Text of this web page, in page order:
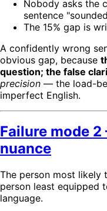
Nobody asks the
sentence
The 15% gap is
A confidently wrong
obvious gap, because
question; the false
precision — the load-
imperfect English.
Failure mode
nuance
The person most likely
person least equipped
language.